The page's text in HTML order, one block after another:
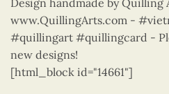
Design handmade by Quilling
www.QuillingArts.com -
#quillingart #quillingcard -
new designs!
[html_block id="14661"]